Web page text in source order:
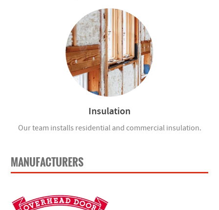
Insulation
Our team installs residential and commercial insulation.
MANUFACTURERS